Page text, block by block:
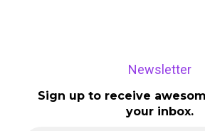
Newsletter
Sign up to receive
your inbox.